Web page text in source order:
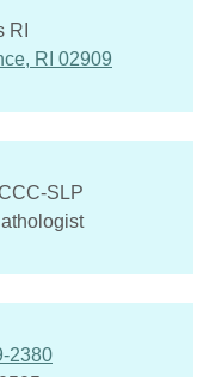
RI
RI 02909
SLP
2380